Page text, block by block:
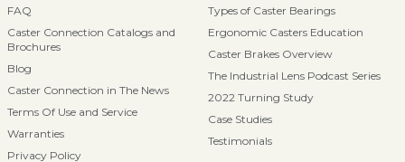
FAQ
Caster Connection Catalogs and
Brochures
Blog
Caster Connection in The News
Terms Of Use and Service
Warranties
Privacy Policy
Types of Caster Bearings
Ergonomic Casters Education
Caster Brakes Overview
The Industrial Lens Podcast Series
2022 Turning Study
Case Studies
Testimonials